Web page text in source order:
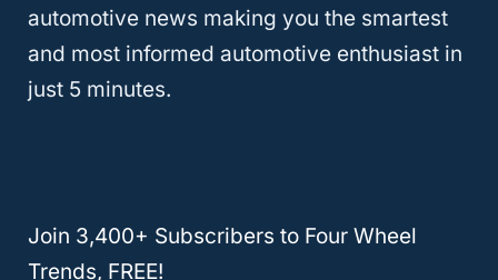
automotive news making you the smartest
and most informed automotive enthusiast in
just 5 minutes.
Join 3,400+ Subscribers to Four Wheel
Trends, FREE!